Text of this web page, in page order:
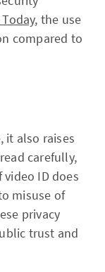
, the use
compared to
it also raises
carefully,
ID does
misuse of
privacy
trust and